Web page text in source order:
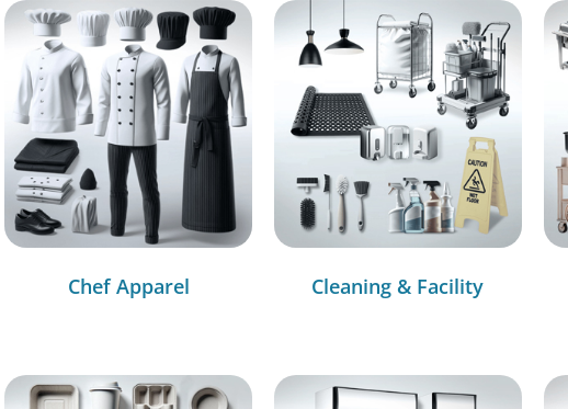
Chef Apparel Cleaning & Facility